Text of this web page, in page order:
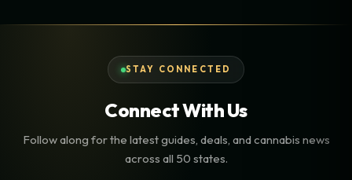
STAY CONNECTED
Connect With Us
Follow along for the latest guides, deals, and cannabis news
across all 50 states.